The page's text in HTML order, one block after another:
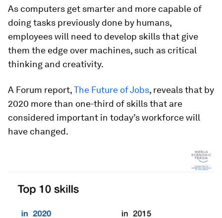
As computers get smarter and more capable of
doing tasks previously done by humans,
employees will need to develop skills that give
them the edge over machines, such as critical
thinking and creativity.
A Forum report,The Future of Jobs, reveals that by
2020 more than one-third of skills that are
considered important in today’s workforce will
have changed.